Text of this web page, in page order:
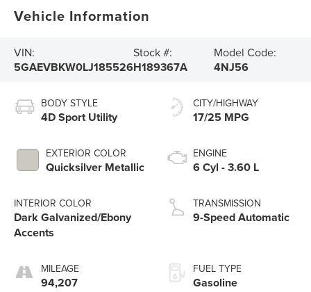
Vehicle Information
VIN:
5GAEVBKW0LJ185526
Stock #:
H189367A
Model Code:
4NJ56
BODY STYLE
4D Sport Utility
EXTERIOR COLOR
Quicksilver Metallic
INTERIOR COLOR
Dark Galvanized/Ebony
Accents
MILEAGE
94,207
CITY/HIGHWAY
17/25 MPG
ENGINE
6 Cyl - 3.60 L
TRANSMISSION
9-Speed Automatic
FUEL TYPE
Gasoline